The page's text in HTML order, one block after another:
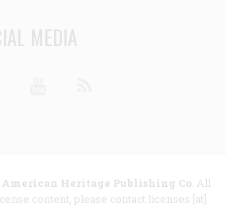
MEDIA
American Heritage Publishing Co. All
content, please contact licenses [at]